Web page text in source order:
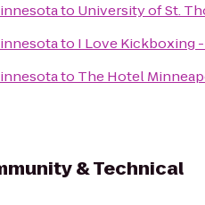
to University of St.
to I Love Kickboxing
to The Hotel
& Technical